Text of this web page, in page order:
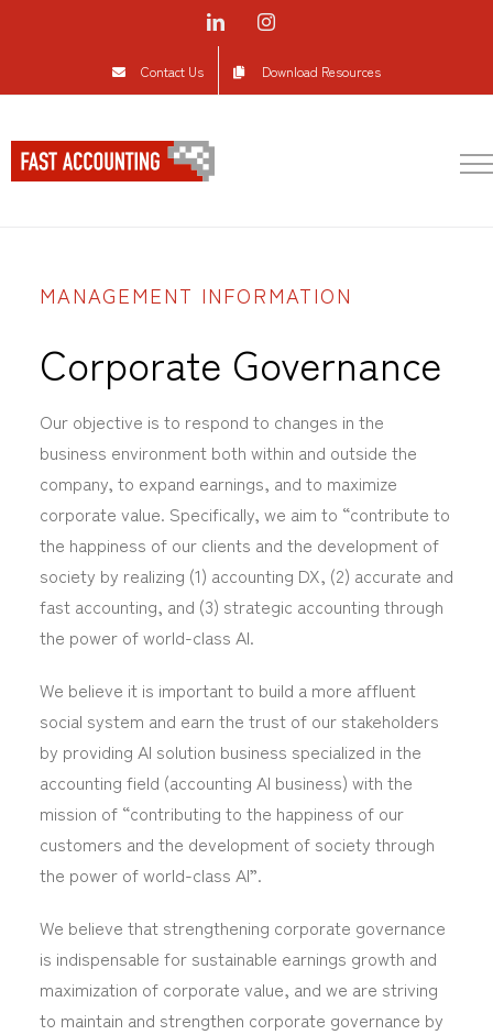
LinkedInInstagram
Contact Us Download Resources
MANAGEMENT INFORMATION
Corporate Governance
Our objective is to respond to changes in the
business environment both within and outside the
company, to expand earnings, and to maximize
corporate value. Specifically, we aim to “contribute to
the happiness of our clients and the development of
society by realizing (1) accounting DX, (2) accurate and
fast accounting, and (3) strategic accounting through
the power of world-class AI.
We believe it is important to build a more affluent
social system and earn the trust of our stakeholders
by providing AI solution business specialized in the
accounting field (accounting AI business) with the
mission of “contributing to the happiness of our
customers and the development of society through
the power of world-class AI”.
We believe that strengthening corporate governance
is indispensable for sustainable earnings growth and
maximization of corporate value, and we are striving
to maintain and strengthen corporate governance by